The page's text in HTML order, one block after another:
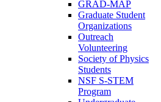
GRAD-MAP
Graduate Student
Organizations
Outreach
Volunteering
Society of Physics
Students
NSF S-STEM
Program